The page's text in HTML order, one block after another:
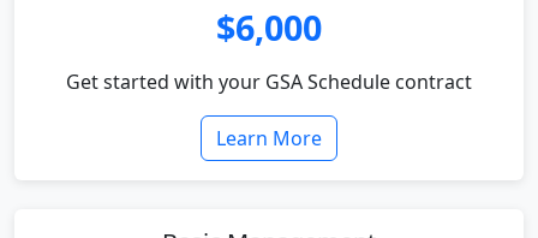
$6,000
Get started with your GSA Schedule contract
Learn More